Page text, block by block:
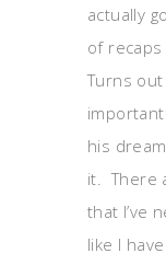
actually
of
Turns
his
it. There
that I’ve
like I